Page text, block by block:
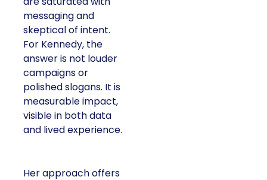
messaging and
skeptical of intent.
For Kennedy, the
answer is not louder
campaigns or
polished slogans. It is
measurable impact,
visible in both data
and lived experience.
Her approach offers